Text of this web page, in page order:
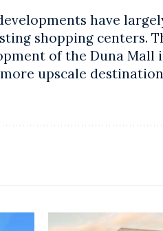
have
shopping centers.
of the Duna Mall
upscale